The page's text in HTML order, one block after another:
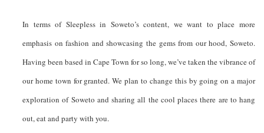
In terms of Sleepless in Soweto’s content, we want to place more
emphasis on fashion and showcasing the gems from our hood, Soweto.
Having been based in Cape Town for so long, we’ve taken the vibrance of
our home town for granted. We plan to change this by going on a major
exploration of Soweto and sharing all the cool places there are to hang
out, eat and party with you.